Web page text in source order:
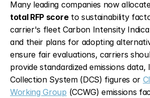
Many leading companies now
total RFP score to sustainability
carrier's fleet Carbon Intensity
and their plans for adopting
ensure fair evaluations, carriers
provide standardized emissions data,
Collection System (DCS) figures or
Working Group (CCWG) emissions